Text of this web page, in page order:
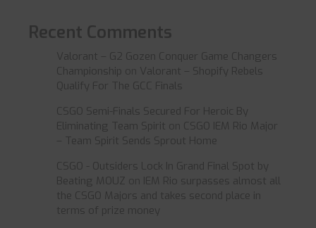
Recent Comments
Valorant – G2 Gozen Conquer Game Changers
Championship
Valorant – Shopify Rebels
Qualify For The GCC Finals
CSGO Semi-Finals Secured For Heroic By
Eliminating Team Spirit
CSGO IEM Rio Major
– Team Spirit Sends Sprout Home
CSGO - Outsiders Lock In Grand Final Spot by
Beating MOUZ
IEM Rio surpasses almost all
the CSGO Majors and takes second place in
terms of prize money